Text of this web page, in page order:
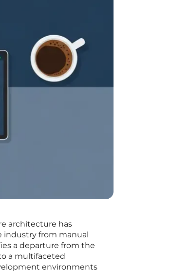
architecture has
industry from manual
a departure from the
a multifaceted
environments